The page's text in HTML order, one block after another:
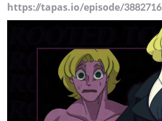
https://tapas.io/episode/3882716